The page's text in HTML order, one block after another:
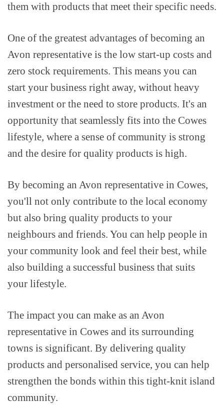
them with products that meet their specific needs.
One of the greatest advantages of becoming an
Avon representative is the low start-up costs and
zero stock requirements. This means you can
start your business right away, without heavy
investment or the need to store products. It's an
opportunity that seamlessly fits into the Cowes
lifestyle, where a sense of community is strong
and the desire for quality products is high.
By becoming an Avon representative in Cowes,
you'll not only contribute to the local economy
but also bring quality products to your
neighbours and friends. You can help people in
your community look and feel their best, while
also building a successful business that suits
your lifestyle.
The impact you can make as an Avon
representative in Cowes and its surrounding
towns is significant. By delivering quality
products and personalised service, you can help
strengthen the bonds within this tight-knit island
community.